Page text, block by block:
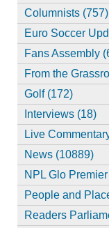
Columnists (757)
Euro Soccer
Fans Assembly
From the
Golf (172)
Interviews (18)
Live
News (10889)
NPL Glo
People and
Readers